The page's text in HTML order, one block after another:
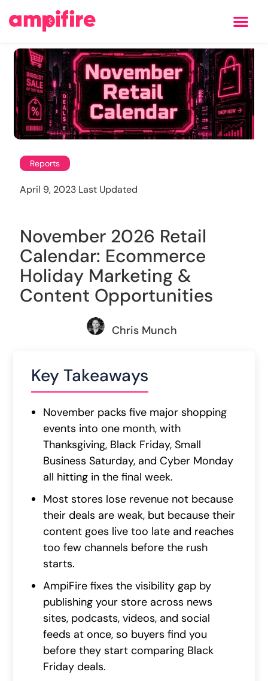
Reports
April 9, 2023 Last Updated
November 2026 Retail
Calendar: Ecommerce
Holiday Marketing &
Content Opportunities
Chris Munch
Key Takeaways
November packs five major shopping
events into one month, with
Thanksgiving, Black Friday, Small
Business Saturday, and Cyber Monday
all hitting in the final week.
Most stores lose revenue not because
their deals are weak, but because their
content goes live too late and reaches
too few channels before the rush
starts.
AmpiFire fixes the visibility gap by
publishing your store across news
sites, podcasts, videos, and social
feeds at once, so buyers find you
before they start comparing Black
Friday deals.